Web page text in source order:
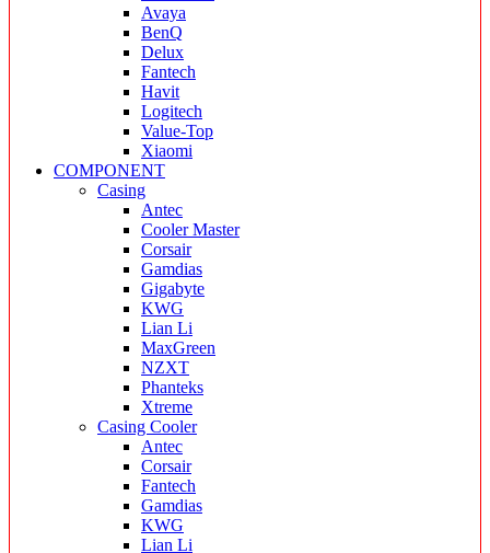
Avaya
BenQ
Delux
Fantech
Havit
Logitech
Value-Top
Xiaomi
COMPONENT
Casing
Antec
Cooler Master
Corsair
Gamdias
Gigabyte
KWG
Lian Li
MaxGreen
NZXT
Phanteks
Xtreme
Casing Cooler
Antec
Corsair
Fantech
Gamdias
KWG
Lian Li